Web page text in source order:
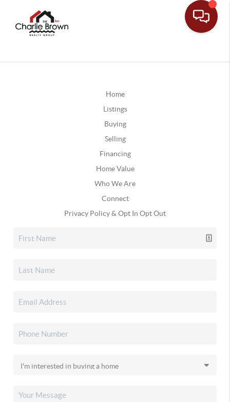
Home
Listings
Buying
Selling
Financing
Home Value
Who We Are
Connect
Privacy Policy & Opt In Opt Out